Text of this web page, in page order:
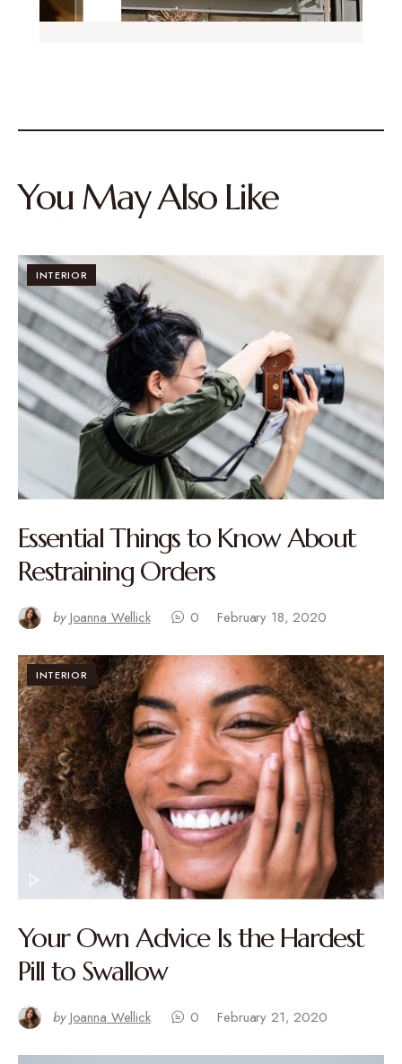
You May Also Like
INTERIOR
Essential Things to Know About
Restraining Orders
by Joanna Wellick 0 February 18, 2020
INTERIOR
Your Own Advice Is the Hardest
Pill to Swallow
by Joanna Wellick 0 February 21, 2020